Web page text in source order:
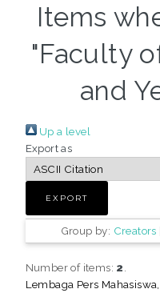
Items
"Faculty
and
Up a level
Export as
Group by: Creators
Number of items: 2
Lembaga Pers Mahasiswa, .